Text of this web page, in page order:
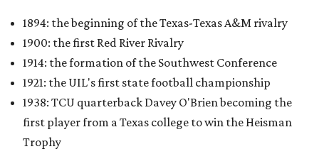
1894: the beginning of the Texas-Texas A&M rivalry
1900: the first Red River Rivalry
1914: the formation of the Southwest Conference
1921: the UIL's first state football championship
1938: TCU quarterback Davey O'Brien becoming the
first player from a Texas college to win the Heisman
Trophy